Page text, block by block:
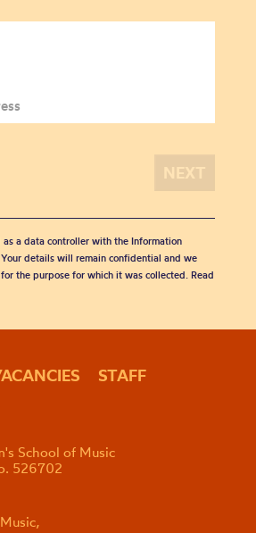
as a data controller with the Information
Your details will remain confidential and we
the purpose for which it was collected. Read
STAFF
School of Music
526702